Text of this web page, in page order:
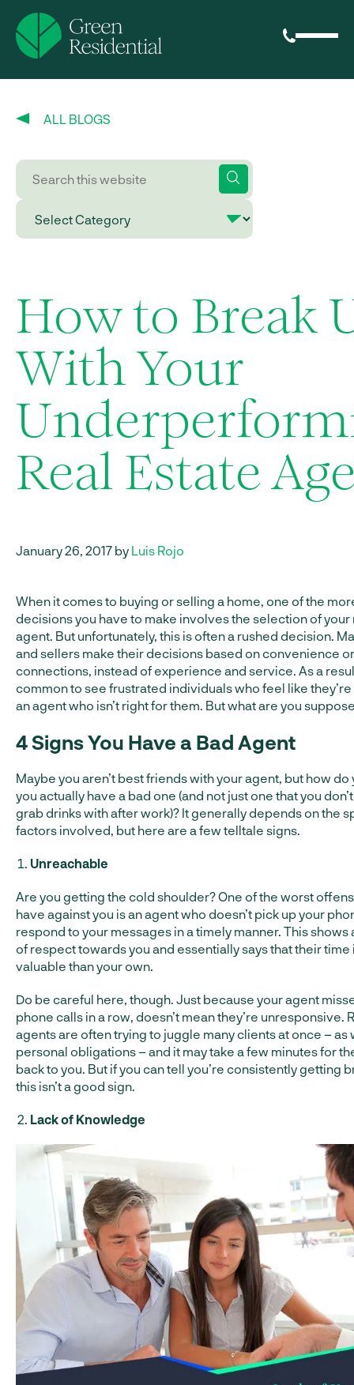
ALL BLOGS
How to Break
With Your
Real Estate
January 26, 2017 by Luis Rojo
When it comes to buying or selling a home, one of the
decisions you have to make involves the selection of your
agent. But unfortunately, this is often a rushed decision.
and sellers make their decisions based on convenience
connections, instead of experience and service. As a
common to see frustrated individuals who feel like they’re
an agent who isn’t right for them. But what are you
4 Signs You Have a Bad Agent
Maybe you aren’t best friends with your agent, but how do
you actually have a bad one (and not just one that you
grab drinks with after work)? It generally depends on the
factors involved, but here are a few telltale signs.
Unreachable
Are you getting the cold shoulder? One of the worst
have against you is an agent who doesn’t pick up your
respond to your messages in a timely manner. This shows
of respect towards you and essentially says that their time
valuable than your own.
Do be careful here, though. Just because your agent
phone calls in a row, doesn’t mean they’re unresponsive.
agents are often trying to juggle many clients at once – as
personal obligations – and it may take a few minutes for
back to you. But if you can tell you’re consistently getting
this isn’t a good sign.
Lack of Knowledge